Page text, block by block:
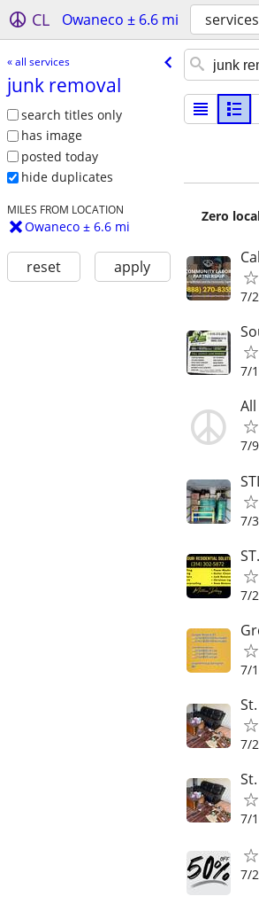
CL Owaneco ± 6.6 mi services
« all services
junk removal
search titles only
has image
posted today
hide duplicates
MILES FROM LOCATION
Owaneco ± 6.6 mi
reset apply
Zero
7/
7/
7/9
7/
7/
7/
7/
7/
7/